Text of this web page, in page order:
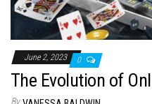
June 2, 2023 0
The Evolution of
By